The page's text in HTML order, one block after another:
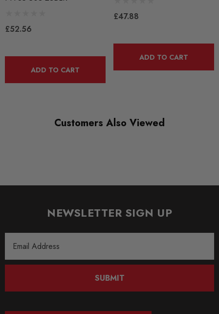
DIAGRAM-REFERENCE
£52.56
ADD TO CART
£47.88
ADD TO CART
Customers Also Viewed
NEWSLETTER SIGN UP
Address
SUBMIT